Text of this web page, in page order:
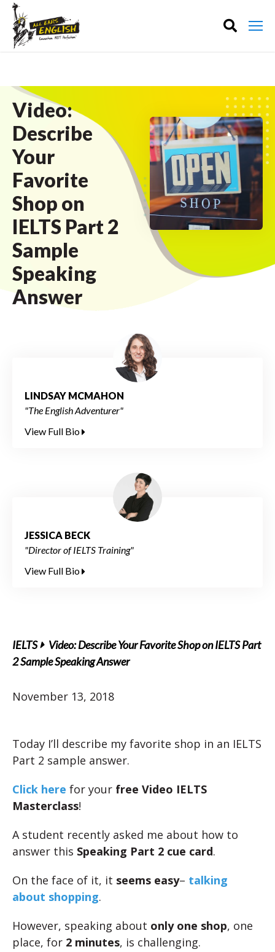
Video:
Describe
Your
Favorite
Shop on
IELTS Part 2
Sample
Speaking
Answer
LINDSAY MCMAHON
"The English Adventurer"
View Full Bio
JESSICA BECK
"Director of IELTS Training"
View Full Bio
IELTS
Video: Describe Your Favorite Shop on IELTS Part
2 Sample Speaking Answer
November 13, 2018
Today I’ll describe my favorite shop in an IELTS
Part 2 sample answer.
Click here for your free Video IELTS
Masterclass!
A student recently asked me about how to
answer this Speaking Part 2 cue card.
On the face of it, it seems easy– talking
about shopping.
However, speaking about only one shop, one
place, for 2 minutes, is challenging.